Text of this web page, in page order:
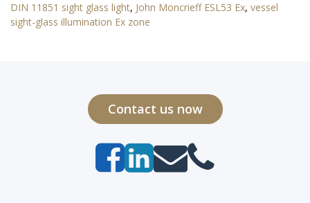
DIN 11851 sight glass light, John Moncrieff ESL53 Ex, vessel
sight-glass illumination Ex zone
Contact us now